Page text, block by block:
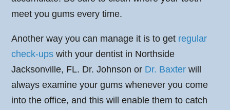
meet you gums every time.
Another way you can manage it is to get regular
check-ups with your dentist in Northside
Jacksonville, FL. Dr. Johnson or Dr. Baxter will
always examine your gums whenever you come
into the office, and this will enable them to catch